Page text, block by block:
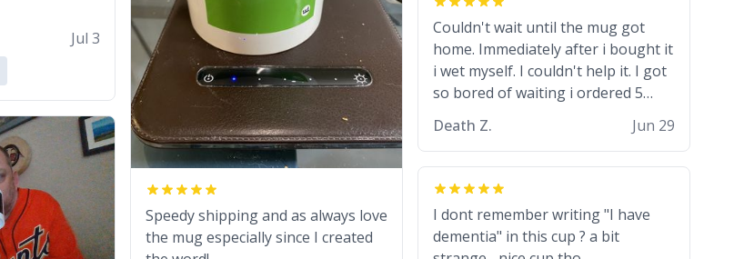
Jul 3
Speedy shipping and as always love
the mug especially since I created
anyone could cheer me up, my
number is 0800 1111, if anyone
wants to do whats on the mug LOL
(serious). btw, i kept the mug for
myself since i found it decently
adequate and quite tasteful. /srs
Couldn't wait until the mug got
home. Immediately after i bought it
i wet myself. I couldn't help it. I got
so bored of waiting i ordered 5
And then ANOTHER 5. And now i
have fucking 60 mugs that say
schizophrenia on them. I only
schizophrenic younger sibling as a
last gift before i inevitably must
Death Z. Jun 29
I dont remember writing "I have
dementia" in this cup ? a bit